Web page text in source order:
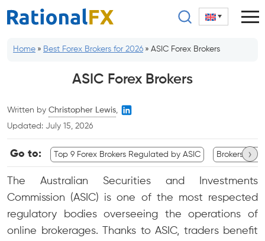
Skip
to
Home » Best Forex Brokers for 2026 » ASIC Forex Brokers
ASIC Forex Brokers
Written by Christopher Lewis
Updated: July 15, 2026
Go to: Top 9 Forex Brokers Regulated by ASIC Brokers ›
The Australian Securities and Investments
Commission (ASIC) is one of the most respected
regulatory bodies overseeing the operations of
online brokerages. Thanks to ASIC, traders benefit